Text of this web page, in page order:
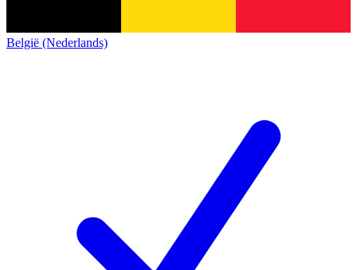
België (Nederlands)